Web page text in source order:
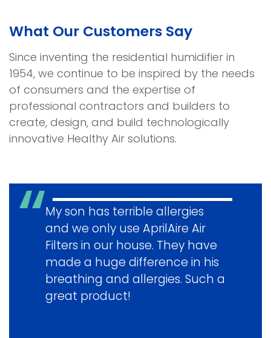
What Our Customers Say
Since inventing the residential humidifier in
1954, we continue to be inspired by the needs
of consumers and the expertise of
professional contractors and builders to
create, design, and build technologically
innovative Healthy Air solutions.
My son has terrible allergies
and we only use AprilAire Air
Filters in our house. They have
made a huge difference in his
breathing and allergies. Such a
great product!